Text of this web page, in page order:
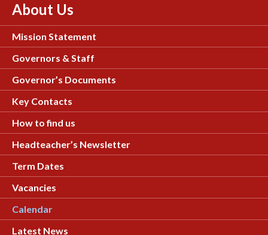
About Us
Mission Statement
Governors & Staff
Governor’s Documents
Key Contacts
How to find us
Headteacher’s Newsletter
Term Dates
Vacancies
Calendar
Latest News